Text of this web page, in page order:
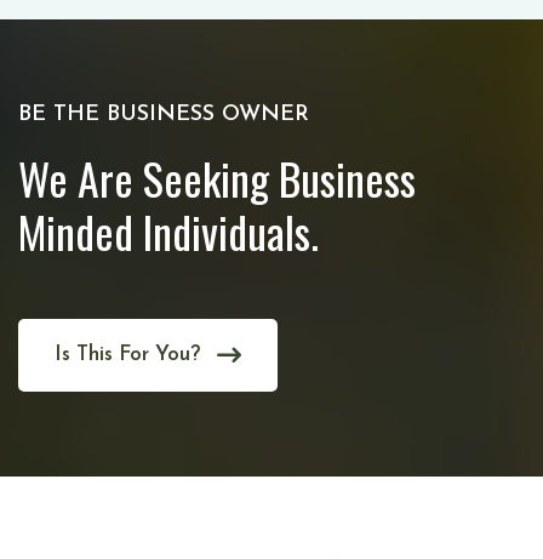
BE THE BUSINESS OWNER
We Are Seeking Business
Minded Individuals.
Is This For You?